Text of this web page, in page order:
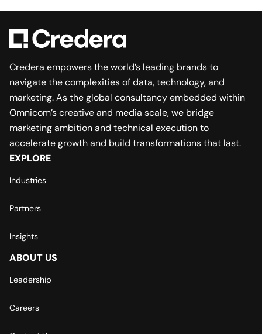
Credera empowers the world’s leading brands to
navigate the complexities of data, technology, and
marketing. As the global consultancy embedded within
Omnicom’s creative and media scale, we bridge
marketing ambition and technical execution to
accelerate growth and build transformations that last.
EXPLORE
Industries
Partners
Insights
ABOUT US
Leadership
Careers